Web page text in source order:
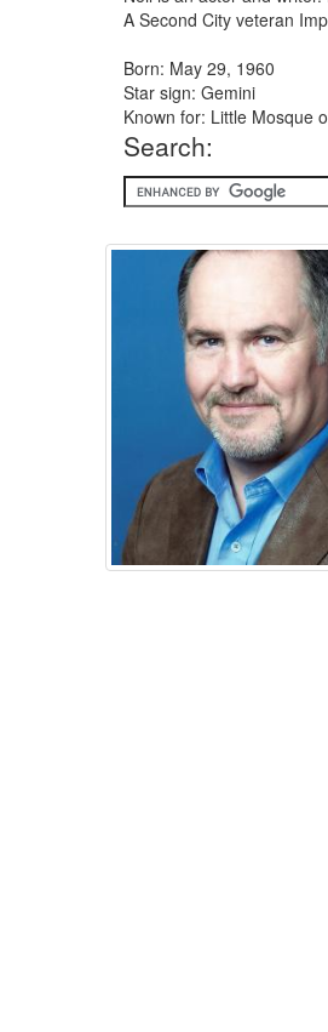
A Second City veteran
Born: May 29, 1960
Star sign: Gemini
Known for: Little Mosque
Search: